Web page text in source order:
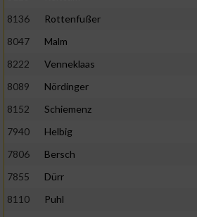
8136
Rottenfußer
8047
Malm
8222
Venneklaas
8089
Nördinger
8152
Schiemenz
7940
Helbig
7806
Bersch
7855
Dürr
8110
Puhl
Verwendung reduzierter Daten zur
Erstellung von Profilen für
Verwendung von Profilen zur Auswahl
Erstellung von Profilen zur